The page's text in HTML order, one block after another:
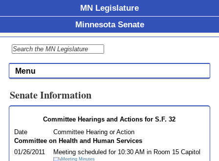
MN Legislature
Minnesota Senate
Menu
Senate Information
Committee Hearings and Actions for S.F. 32
Date
Committee Hearing or Action
Committee on Health and Human Services
01/26/2011
Meeting scheduled for 10:30 AM in Room 15 Capitol